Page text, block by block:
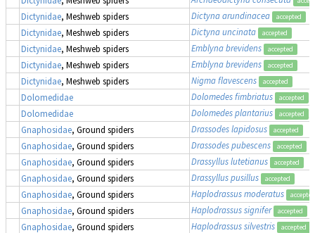
Dictynidae, Meshweb spiders Dictyna arundinacea accepted
Dictynidae, Meshweb spiders Dictyna uncinata accepted
Dictynidae, Meshweb spiders Emblyna brevidens accepted
Dictynidae, Meshweb spiders Emblyna brevidens accepted
Dictynidae, Meshweb spiders Nigma flavescens accepted
Dolomedidae Dolomedes fimbriatus accepted
Dolomedidae
Dolomedes plantarius accepted
Gnaphosidae, Ground spiders Drassodes lapidosus accepted
Gnaphosidae, Ground spiders Drassodes pubescens accepted
Gnaphosidae, Ground spiders Drassyllus lutetianus accepted
Gnaphosidae, Ground spiders Drassyllus pusillus accepted
Gnaphosidae, Ground spiders Haplodrassus moderatus accepted
Gnaphosidae, Ground spiders Haplodrassus signifer accepted
Gnaphosidae, Ground spiders Haplodrassus silvestris accepted